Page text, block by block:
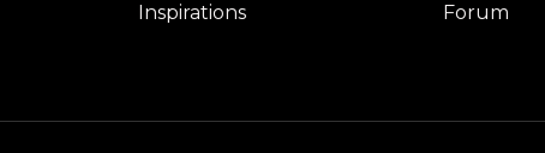
Inspirations
Forum